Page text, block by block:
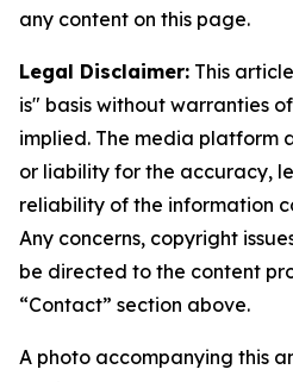
any content on this page.
Legal Disclaimer: This
is" basis without warranties
implied. The media platform
or liability for the accuracy,
reliability of the information
Any concerns, copyright
be directed to the content
“Contact” section above.
A photo accompanying this